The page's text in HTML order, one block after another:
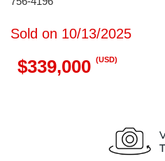
Sold on 10/13/2025
$339,000 (USD)